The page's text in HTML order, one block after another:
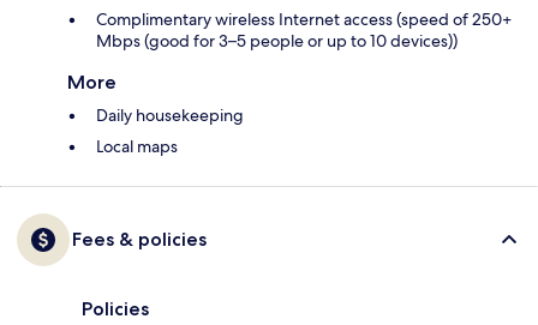
Complimentary wireless Internet access (speed of 250+
Mbps (good for 3–5 people or up to 10 devices))
More
Daily housekeeping
Local maps
Fees & policies
Policies